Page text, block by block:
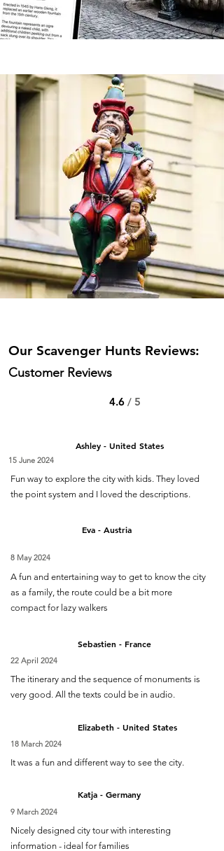
Our Scavenger Hunts Reviews:
Customer Reviews
4.6 / 5
Ashley - United States
15 June 2024
Fun way to explore the city with kids. They loved
the point system and I loved the descriptions.
Eva - Austria
8 May 2024
A fun and entertaining way to get to know the city
as a family, the route could be a bit more
compact for lazy walkers
Sebastien - France
22 April 2024
The itinerary and the sequence of monuments is
very good. All the texts could be in audio.
Elizabeth - United States
18 March 2024
It was a fun and different way to see the city.
Katja - Germany
9 March 2024
Nicely designed city tour with interesting
information - ideal for families